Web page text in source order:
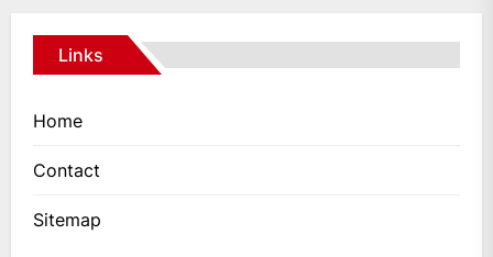
Links
Home
Contact
Sitemap